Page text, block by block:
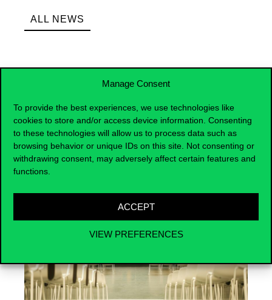
Manage Consent
To provide the best experiences, we use technologies like
cookies to store and/or access device information. Consenting
to these technologies will allow us to process data such as
browsing behavior or unique IDs on this site. Not consenting or
withdrawing consent, may adversely affect certain features and
functions.
ACCEPT
VIEW PREFERENCES
ALL NEWS
Events